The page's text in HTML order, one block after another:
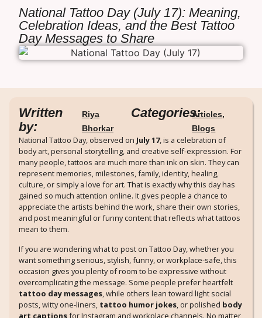
National Tattoo Day (July 17): Meaning,
Celebration Ideas, and the Best Tattoo
Day Messages to Share
Written
by:
Riya
Bhorkar
Categories:Articles,
Blogs
National Tattoo Day, observed on July 17, is a celebration of
body art, personal storytelling, and creative self-expression. For
many people, tattoos are much more than ink on skin. They can
represent memories, milestones, family, identity, healing,
culture, or simply a love for art. That is exactly why this day has
gained so much attention online. It gives people a chance to
appreciate the artists behind the work, share their own stories,
and post meaningful or funny content that reflects what tattoos
mean to them.
If you are wondering what to post on Tattoo Day, whether you
want something serious, stylish, funny, or workplace-safe, this
occasion gives you plenty of room to be expressive without
overcomplicating the message. Some people prefer heartfelt
tattoo day messages, while others lean toward light social
posts, witty one-liners, tattoo humor jokes, or polished body
art captionsfor Instagram and workplace channels. No matter